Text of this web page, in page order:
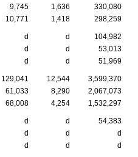
9,745 1,636
330,080
10,771 1,418 298,259
d d
104,982
d d
53,013
d d 51,969
129,041 12,544
3,599,370
61,033 8,290
2,067,073
68,008 4,254 1,532,297
d d
54,383
d d
d
d d d